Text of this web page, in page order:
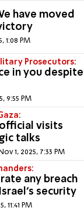
have moved
1:08 PM
Prosecutors:
in you despite
9:55 PM
visits
talks
Nov 1, 2025, 7:33 PM
any breach
security
11:41 PM